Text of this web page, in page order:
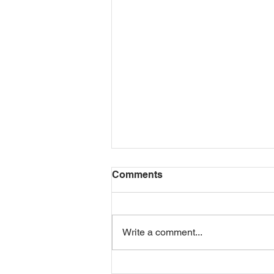
Comments
Write a comment...